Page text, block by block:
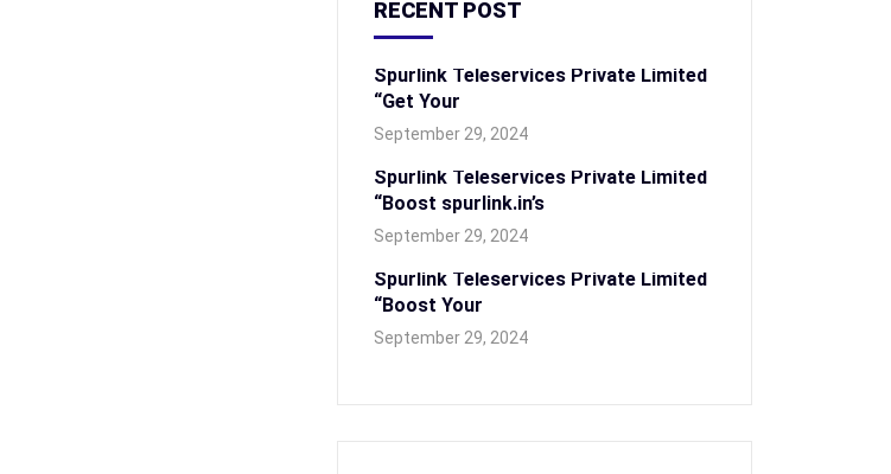
RECENT POST
Spurlink Teleservices Private Limited
“Get Your
September 29, 2024
Spurlink Teleservices Private Limited
“Boost spurlink.in’s
September 29, 2024
Spurlink Teleservices Private Limited
“Boost Your
September 29, 2024